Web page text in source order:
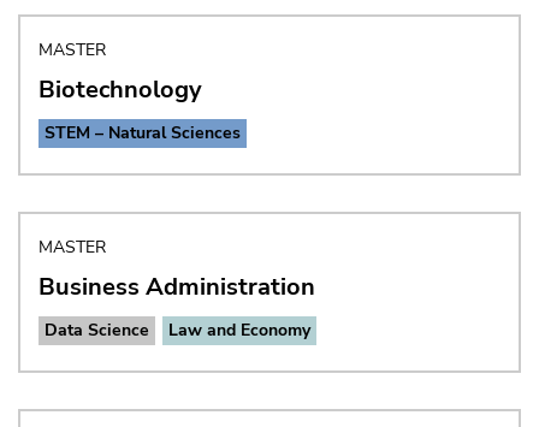
MASTER
Biotechnology
STEM – Natural Sciences
MASTER
Business Administration
Data Science Law and Economy